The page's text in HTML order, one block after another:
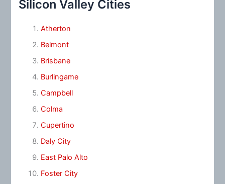
Silicon Valley Cities
Atherton
Belmont
Brisbane
Burlingame
Campbell
Colma
Cupertino
Daly City
East Palo Alto
Foster City